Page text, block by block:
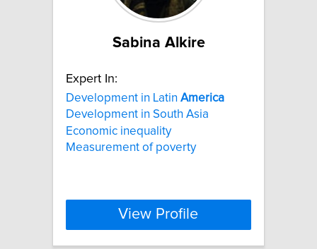
Sabina Alkire
Expert In:
Development in Latin America
Development in South Asia
Economic inequality
Measurement of poverty
View Profile